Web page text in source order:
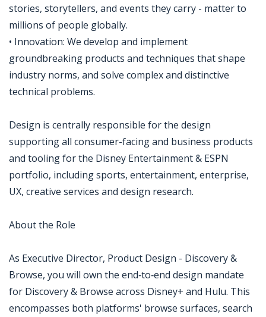
stories, storytellers, and events they carry - matter to
millions of people globally.
• Innovation: We develop and implement
groundbreaking products and techniques that shape
industry norms, and solve complex and distinctive
technical problems.
Design is centrally responsible for the design
supporting all consumer-facing and business products
and tooling for the Disney Entertainment & ESPN
portfolio, including sports, entertainment, enterprise,
UX, creative services and design research.
About the Role
As Executive Director, Product Design - Discovery &
Browse, you will own the end‑to‑end design mandate
for Discovery & Browse across Disney+ and Hulu. This
encompasses both platforms' browse surfaces, search